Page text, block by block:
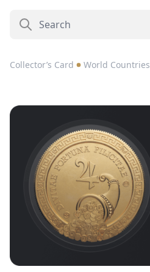
Collector’s Card World Countries